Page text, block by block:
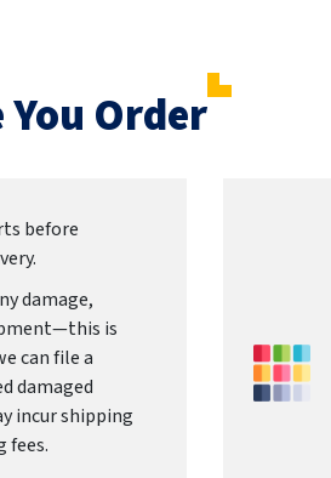
Order
before
damage,
is
can file a
damaged
incur shipping
fees.